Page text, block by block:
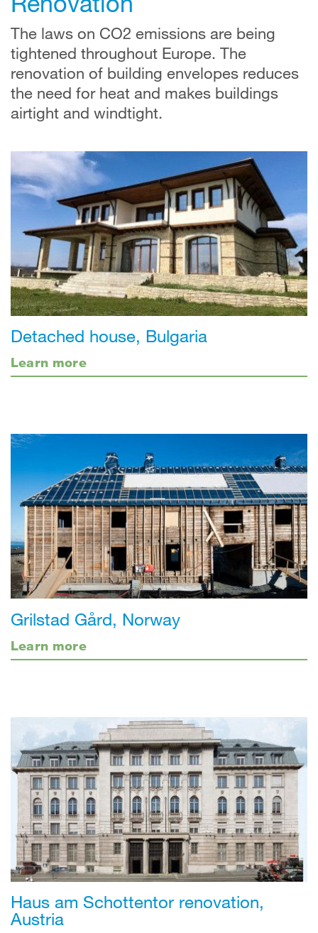
The laws on CO2 emissions are being
tightened throughout Europe. The
renovation of building envelopes reduces
the need for heat and makes buildings
airtight and windtight.
Detached house, Bulgaria
Learn more
Grilstad Gård, Norway
Learn more
Haus am Schottentor renovation,
Austria